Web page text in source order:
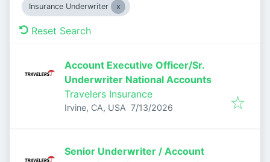
Insurance Underwriter
Reset Search
Account Executive Officer/Sr.
Underwriter National Accounts
Travelers Insurance
Irvine, CA, USA Published:
7/13/2026
Senior Underwriter / Account